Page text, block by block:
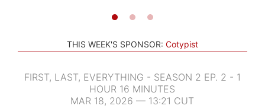
THIS WEEK'S SPONSOR: Cotypist
FIRST, LAST, EVERYTHING - SEASON 2 EP. 2 - 1
HOUR 16 MINUTES
MAR 18, 2026 — 13:21 CUT